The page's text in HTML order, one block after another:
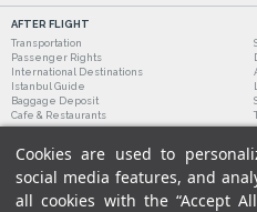
Cookies are used to
social media features, and
all cookies with the “Accept
AFTER FLIGHT
Transportation
Passenger Rights
International Destinations
Istanbul Guide
Baggage Deposit
Cafe & Restaurants